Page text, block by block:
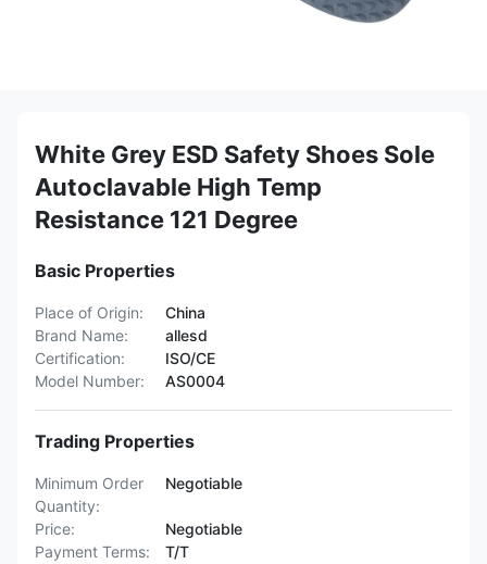
White Grey ESD Safety Shoes Sole
Autoclavable High Temp
Resistance 121 Degree
Basic Properties
Place of Origin:
China
Brand Name:
allesd
Certification:
ISO/CE
Model Number:
AS0004
Trading Properties
Minimum Order
Quantity:
Negotiable
Price:
Negotiable
Payment Terms:
T/T